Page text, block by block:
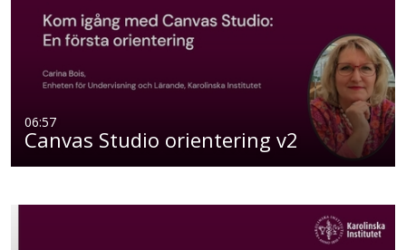
06:57
Canvas Studio orientering v2